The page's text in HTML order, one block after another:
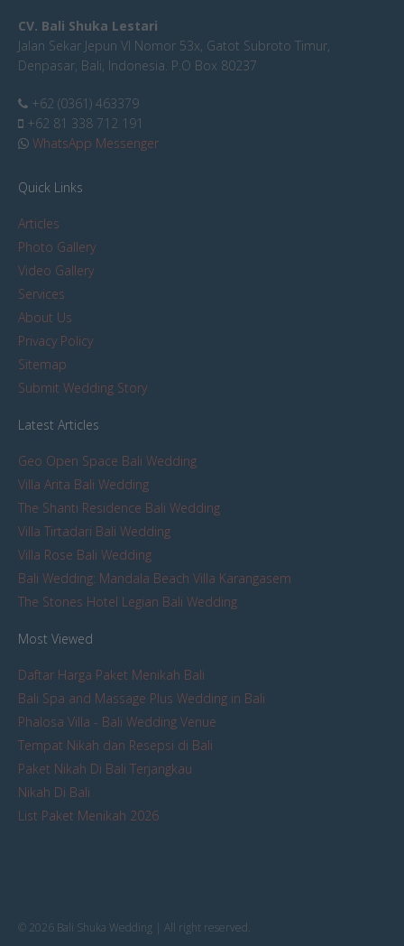
CV. Bali Shuka Lestari
Jalan Sekar Jepun VI Nomor 53x, Gatot Subroto Timur,
Denpasar, Bali, Indonesia. P.O Box 80237
+62 (0361) 463379
+62 81 338 712 191
WhatsApp Messenger
Quick Links
Articles
Photo Gallery
Video Gallery
Services
About Us
Privacy Policy
Sitemap
Submit Wedding Story
Latest Articles
Geo Open Space Bali Wedding
Villa Arita Bali Wedding
The Shanti Residence Bali Wedding
Villa Tirtadari Bali Wedding
Villa Rose Bali Wedding
Bali Wedding: Mandala Beach Villa Karangasem
The Stones Hotel Legian Bali Wedding
Most Viewed
Daftar Harga Paket Menikah Bali
Bali Spa and Massage Plus Wedding in Bali
Phalosa Villa - Bali Wedding Venue
Tempat Nikah dan Resepsi di Bali
Paket Nikah Di Bali Terjangkau
Nikah Di Bali
List Paket Menikah 2026
© 2026 Bali Shuka Wedding | All right reserved.